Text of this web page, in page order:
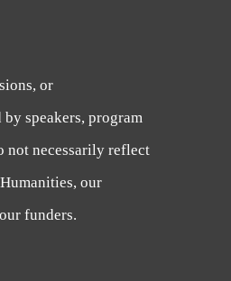
or
speakers, program
not necessarily reflect
our
funders.